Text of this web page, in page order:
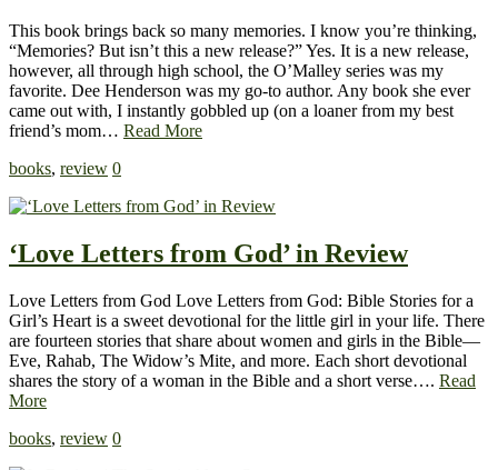
This book brings back so many memories. I know you’re thinking,
“Memories? But isn’t this a new release?” Yes. It is a new release,
however, all through high school, the O’Malley series was my
favorite. Dee Henderson was my go-to author. Any book she ever
came out with, I instantly gobbled up (on a loaner from my best
friend’s mom… Read More
books, review 0
‘Love Letters from God’ in Review
Love Letters from God Love Letters from God: Bible Stories for a
Girl’s Heart is a sweet devotional for the little girl in your life. There
are fourteen stories that share about women and girls in the Bible—
Eve, Rahab, The Widow’s Mite, and more. Each short devotional
shares the story of a woman in the Bible and a short verse…. Read
More
books, review 0